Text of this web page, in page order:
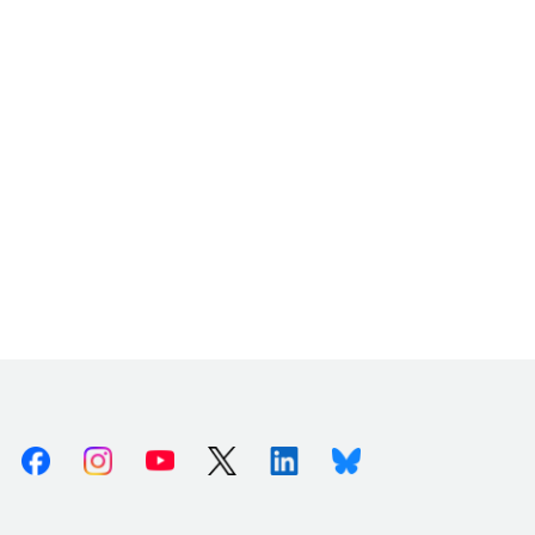
FacebookInstagramYoutube X (Twitter)LinkedinBluesky